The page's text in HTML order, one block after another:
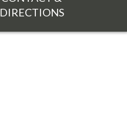
DIRECTIONS